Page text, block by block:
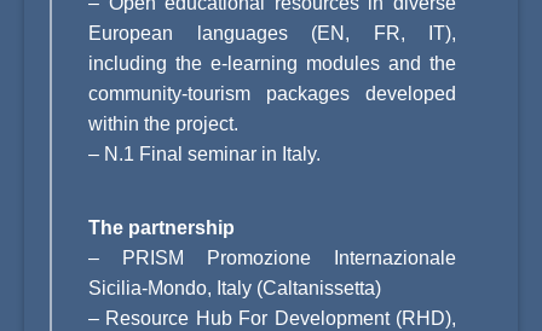
European languages (EN, FR, IT),
including the e-learning modules and the
community-tourism packages developed
within the project.
– N.1 Final seminar in Italy.
The partnership
–
PRISM Promozione Internazionale
Sicilia-Mondo, Italy (Caltanissetta)
– Resource Hub For Development (RHD),